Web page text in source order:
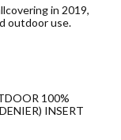
in 2019,
outdoor use.
100%
INSERT